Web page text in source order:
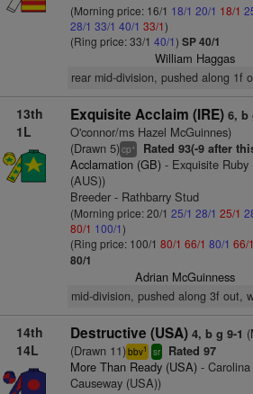
(Morning price: 16/1 18/1 20/1 18/1
28/1 33/1 40/1 33/1)
(Ring price: 33/1 40/1) SP 40/1
William Haggas
rear mid-division, pushed along 1f
13th
1L
Exquisite Acclaim (IRE) 6, b
O'connor/ms Hazel McGuinnes)
(Drawn 5)cp+ Rated 93(-9 after
Acclamation (GB)- Exquisite Ruby
(AUS))
Breeder - Rathbarry Stud
(Morning price: 20/1 25/1 28/1 25/1
80/1 100/1)
(Ring price: 100/1 80/1 66/1 80/1 66/1
80/1
Adrian McGuinness
mid-division, pushed along 3f out,
14th
14L
Destructive (USA) 4, b g 9-1
(Drawn 11)bbv1 sr Rated 97
More Than Ready (USA)- Carolina
Causeway (USA))